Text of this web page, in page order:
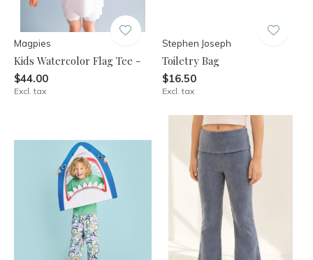
Magpies
Kids Watercolor Flag Tee -
$44.00
Excl. tax
Stephen Joseph
Toiletry Bag
$16.50
Excl. tax